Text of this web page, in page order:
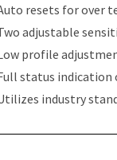
resets for over
adjustable
profile
status
industry